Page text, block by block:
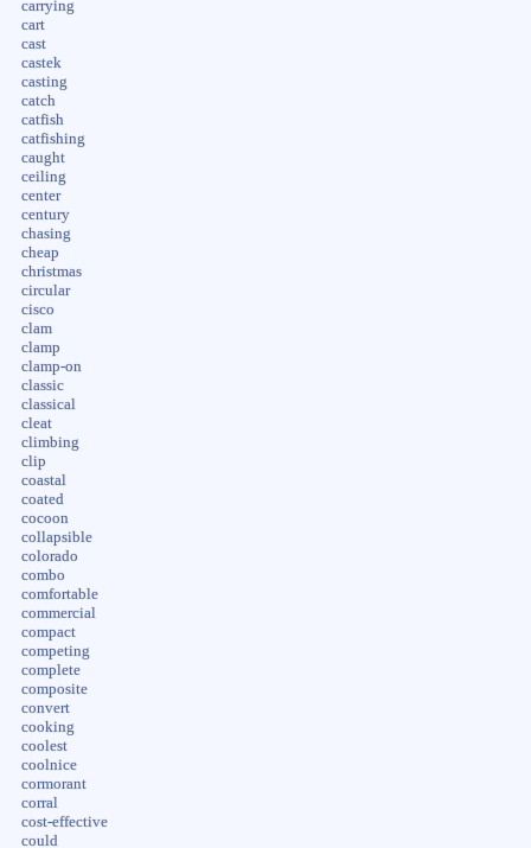
carrying
cart
cast
castek
casting
catch
catfish
catfishing
caught
ceiling
center
century
chasing
cheap
christmas
circular
cisco
clam
clamp
clamp-on
classic
classical
cleat
climbing
clip
coastal
coated
cocoon
collapsible
colorado
combo
comfortable
commercial
compact
competing
complete
composite
convert
cooking
coolest
coolnice
cormorant
corral
cost-effective
could